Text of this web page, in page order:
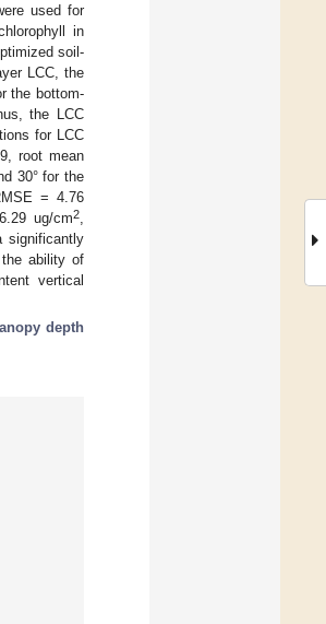
used for
in
soil-
LCC, the
the bottom-
the LCC
for LCC
root mean
30° for the
= 4.76
ug/cm2
significantly
the ability of
vertical
depth